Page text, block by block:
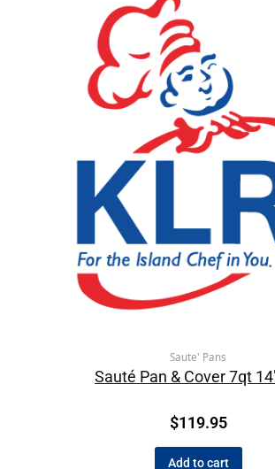
Saute' Pans
Sauté Pan & Cover 7qt
$119.95
Add to cart